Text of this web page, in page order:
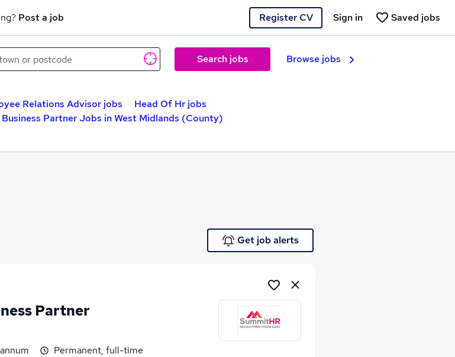
Post a job Register CV Saved jobs
Sign in
Search jobs Browse jobs
Relations Advisor jobs
Head Of Hr jobs
Business Partner Jobs in West Midlands (County)
Get job alerts
Partner
Permanent, full-time